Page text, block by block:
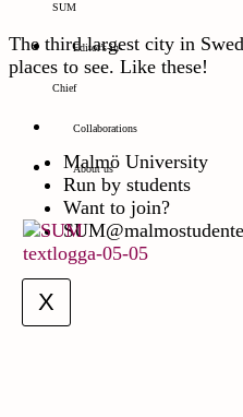
SUM
Editor’s-in-
Chief
Collaborations
About us
X
The third largest city in
places to see. Like these!
Malmö University
Run by students
Want to join?